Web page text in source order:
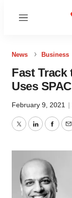
Menu
News Business
Fast Track
Uses
February 9, 2021 |
TwitterLinkedIn